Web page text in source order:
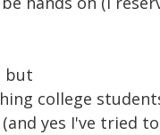
but
college
yes I've tried